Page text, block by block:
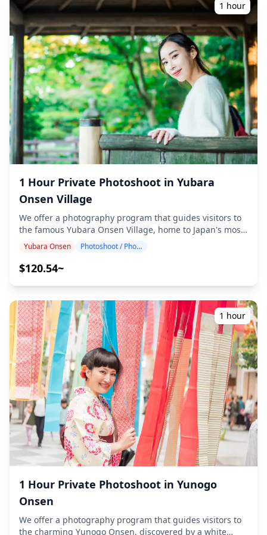
and can be booked up to 3 days in advance. We'll
arrange for an English/Japanese-speaking photographer.
The original 100+ photo files are delivered within a week,
and you can select your favorite 10 photos for re-
delivery. Corrections are made to evoke a specific
atmosphere, and if desired, adjustments can be made to
mood and color. Let us capture your special moments in
Tsuyama / Mimasaka / Hiruzen through our photography
services! ◆ Important information: ・If you arrive late for
the scheduled meeting time, the shooting duration and
the quantity of delivered photos may be reduced. ・If
rain is forecasted for the shooting spot 3 days prior to
the scheduled date or if it unexpectedly rains on the day
of the shoot, three options are available: (1) reschedule
the shoot. ![](https://assets.hldycdn.com/aec3cc9f-8264-
4579-adca-1e51afc3c49b.jpg) ![]
(https://assets.hldycdn.com/e4a354cd-feb3-4b53-b86f-
52c030289d45.png)
1 hour
1 Hour Private Photoshoot in Yubara
Onsen Village
We offer a photography program that guides visitors to
the famous Yubara Onsen Village, home to Japan's most
iconic outdoor mixed-gender hot spring bath in a river
our program accommodates your travel schedule,
photo spots around this unique dam-side onsen town.
(Please share your preferred location with us!)
Photography sessions are available anywhere in Yubara
Onsen Village and can be booked up to 3 days in
advance. We'll arrange for an English/Japanese-speaking
photographer. The original 100+ photo files are delivered
within a week, and you can select your favorite 10 photos
for re-delivery. Corrections are made to evoke a specific
atmosphere, and if desired, adjustments can be made to
mood and color. Let us capture your special moments in
this dramatic river gorge setting with its legendary
outdoor hot spring and scenic mountain views through
our photography services! ◆ Popular shooting locations
include: ・Sunayu: Iconic 24-hour free outdoor mixed
bath in the Asahi River bed ・Yubara Dam and river
gorge: Dramatic concrete architecture against natural
scenery ・Karankoron Boulevard: Nostalgic street with
retro game arcades and foot baths ・Hanzaki Center:
Giant salamander habitat and unique festival displays ・
Seasonal decorations: 626 yuzu citrus floats (winter
solstice) and candlelight displays (Christmas) ◆
Yubara Onsen Photoshoot / Photo tour
$120.54~
1 hour
1 Hour Private Photoshoot in Yunogo
Onsen
We offer a photography program that guides visitors to
the charming Yunogo Onsen, discovered by a white